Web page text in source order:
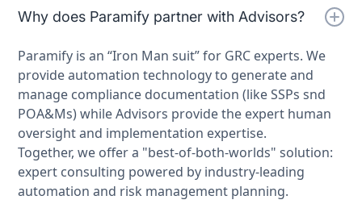
Why does Paramify partner with Advisors?
Paramify is an “Iron Man suit” for GRC experts. We
provide automation technology to generate and
manage compliance documentation (like SSPs snd
POA&Ms) while Advisors provide the expert human
oversight and implementation expertise.
Together, we offer a "best-of-both-worlds" solution:
expert consulting powered by industry-leading
automation and risk management planning.